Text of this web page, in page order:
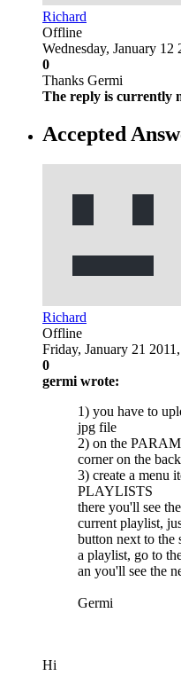
Richard
Offline
Wednesday, January
0
Thanks Germi
The reply is currently
Accepted
Richard
Offline
Friday, January 21
0
germi wrote:
1) you have to
jpg file
2) on the
corner on the
3) create a
PLAYLISTS
there you'll see
current playlist,
button next to the
a playlist, go to
an you'll see the
Germi
Hi